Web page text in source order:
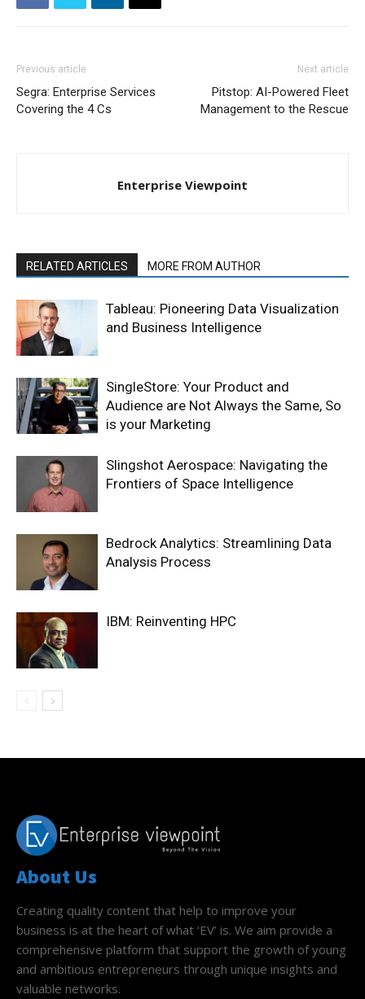
Previous article
Segra: Enterprise Services
Covering the 4 Cs
Next article
Pitstop: AI-Powered Fleet
Management to the Rescue
Enterprise Viewpoint
RELATED ARTICLES MORE FROM AUTHOR
Tableau: Pioneering Data Visualization
and Business Intelligence
SingleStore: Your Product and
Audience are Not Always the Same, So
is your Marketing
Slingshot Aerospace: Navigating the
Frontiers of Space Intelligence
Bedrock Analytics: Streamlining Data
Analysis Process
IBM: Reinventing HPC
About Us
Creating quality content that help to improve your
business is at the heart of what ‘EV’ is. We aim provide a
comprehensive platform that support the growth of young
and ambitious entrepreneurs through unique insights and
valuable networks.